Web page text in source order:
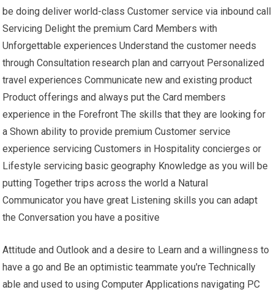
be doing deliver world-class Customer service via inbound call
Servicing Delight the premium Card Members with
Unforgettable experiences Understand the customer needs
through Consultation research plan and carryout Personalized
travel experiences Communicate new and existing product
Product offerings and always put the Card members
experience in the Forefront The skills that they are looking for
a Shown ability to provide premium Customer service
experience servicing Customers in Hospitality concierges or
Lifestyle servicing basic geography Knowledge as you will be
putting Together trips across the world a Natural
Communicator you have great Listening skills you can adapt
the Conversation you have a positive
Attitude and Outlook and a desire to Learn and a willingness to
have a go and Be an optimistic teammate you're Technically
able and used to using Computer Applications navigating PC